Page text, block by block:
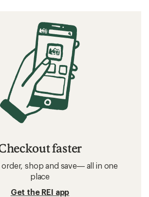
faster
order, shop and save— all in one
place
Get the REI app